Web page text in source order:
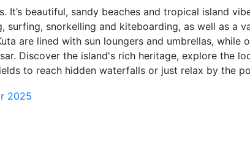
beautiful, sandy beaches and tropical island
surfing, snorkelling and kiteboarding, as well as a
are lined with sun loungers and umbrellas,
Discover the island's rich heritage, explore the
to reach hidden waterfalls or just relax by the